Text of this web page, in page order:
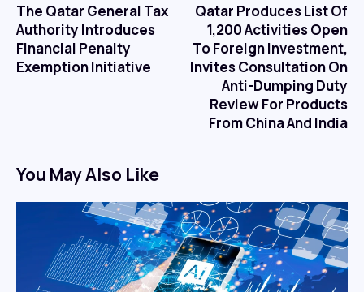
The Qatar General Tax
Authority Introduces
Financial Penalty
Exemption Initiative
Qatar Produces List Of
1,200 Activities Open
To Foreign Investment,
Invites Consultation On
Anti-Dumping Duty
Review For Products
From China And India
You May Also Like